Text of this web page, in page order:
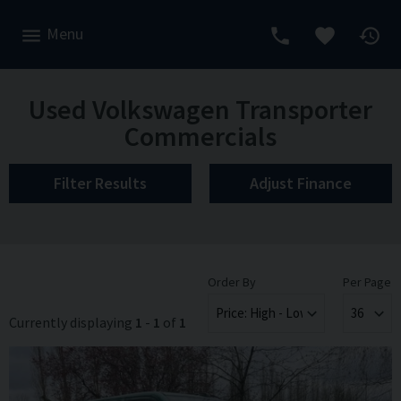
Menu
Used Volkswagen Transporter
Commercials
Filter Results Adjust Finance
Currently displaying 1 - 1 of 1
Order By Per Page